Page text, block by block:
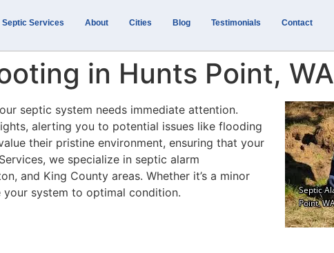
Septic Services About Cities Blog Testimonials Contact
in Hunts Point, WA
septic system needs immediate attention.
alerting you to potential issues like flooding
their pristine environment, ensuring that your
we specialize in septic alarm
and King County areas. Whether it’s a minor
system to optimal condition.